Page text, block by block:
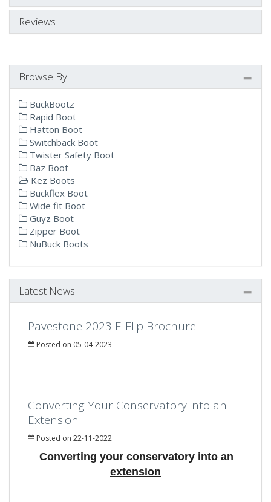
Reviews
Browse By
BuckBootz
Rapid Boot
Hatton Boot
Switchback Boot
Twister Safety Boot
Baz Boot
Kez Boots
Buckflex Boot
Wide fit Boot
Guyz Boot
Zipper Boot
NuBuck Boots
Latest News
Pavestone 2023 E-Flip Brochure
Posted on 05-04-2023
Converting Your Conservatory into an
Extension
Posted on 22-11-2022
Converting your conservatory into an
extension